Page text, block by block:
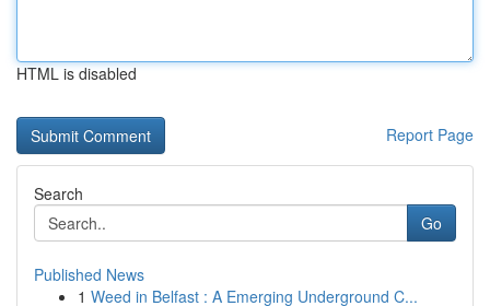
HTML is disabled
Report Page
Search
Go
Published News
1 Weed in Belfast : A Emerging Underground C...